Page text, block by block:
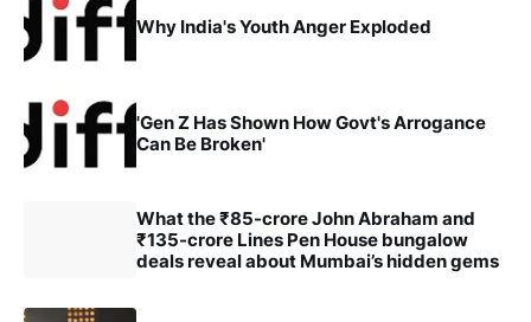
Why India's Youth Anger Exploded
'Gen Z Has Shown How Govt's Arrogance
Can Be Broken'
What the ₹85-crore John Abraham and
₹135-crore Lines Pen House bungalow
deals reveal about Mumbai’s hidden gems